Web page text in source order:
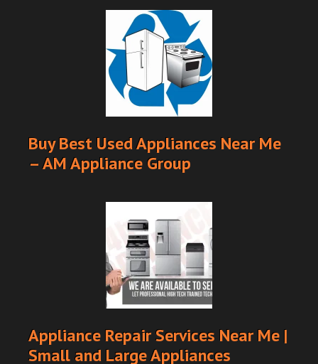
Buy Best Used Appliances Near Me
– AM Appliance Group
Appliance Repair Services Near Me |
Small and Large Appliances